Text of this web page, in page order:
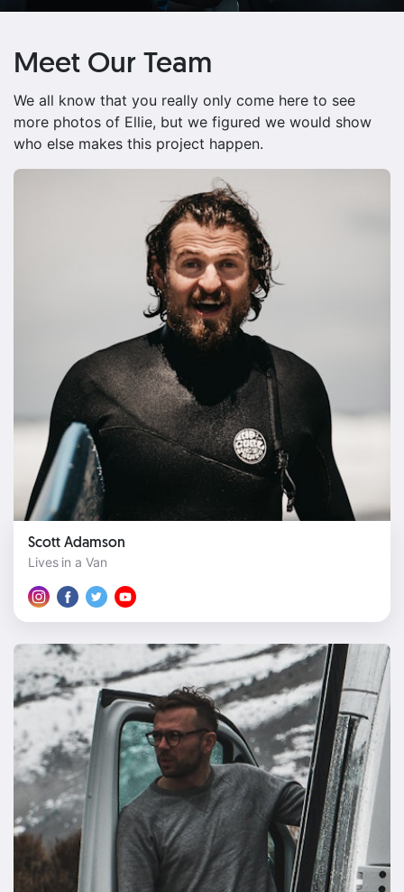
Meet Our Team
We all know that you really only come here to see
more photos of Ellie, but we figured we would show
who else makes this project happen.
Scott Adamson
Lives in a Van